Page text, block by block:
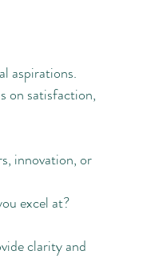
aspirations.
on satisfaction,
innovation, or
excel at?
clarity and